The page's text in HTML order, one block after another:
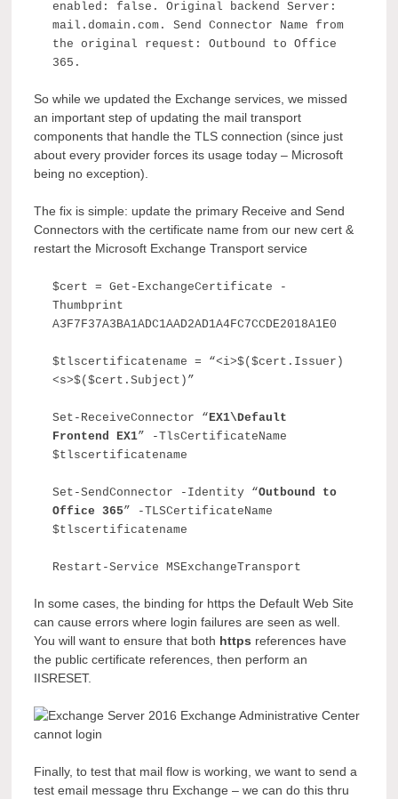
enabled: false. Original backend Server:
mail.domain.com. Send Connector Name from
the original request: Outbound to Office
365.
So while we updated the Exchange services, we missed
an important step of updating the mail transport
components that handle the TLS connection (since just
about every provider forces its usage today – Microsoft
being no exception).
The fix is simple: update the primary Receive and Send
Connectors with the certificate name from our new cert &
restart the Microsoft Exchange Transport service
$cert = Get-ExchangeCertificate -
Thumbprint
A3F7F37A3BA1ADC1AAD2AD1A4FC7CCDE2018A1E0
$tlscertificatename = “<i>$($cert.Issuer)
<s>$($cert.Subject)”
Set-ReceiveConnector “EX1\Default
Frontend EX1” -TlsCertificateName
$tlscertificatename
Set-SendConnector -Identity “Outbound to
Office 365” -TLSCertificateName
$tlscertificatename
Restart-Service MSExchangeTransport
In some cases, the binding for https the Default Web Site
can cause errors where login failures are seen as well.
You will want to ensure that both https references have
the public certificate references, then perform an
IISRESET.
Finally, to test that mail flow is working, we want to send a
test email message thru Exchange – we can do this thru